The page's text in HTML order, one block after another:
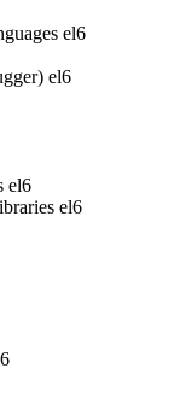
el6
el6
el6
el6